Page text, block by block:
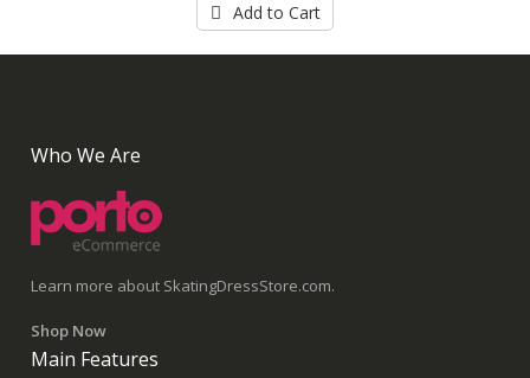
Add to Cart
Who We Are
Learn more about SkatingDressStore.com.
Shop Now
Main Features